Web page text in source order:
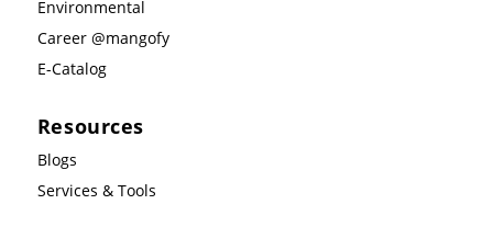
Environmental
Career @mangofy
E-Catalog
Resources
Blogs
Services & Tools